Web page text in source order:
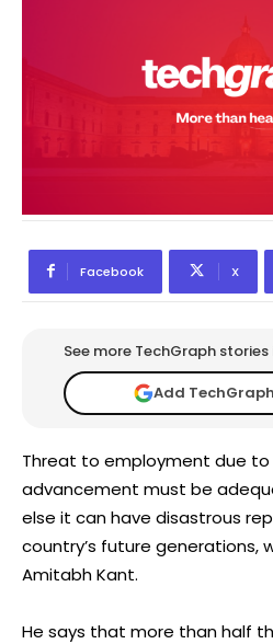
Facebook X
See more TechGraph
Add
Threat to employment due
advancement must be
else it can have disastrous
country’s future generations,
Amitabh Kant.
He says that more than half